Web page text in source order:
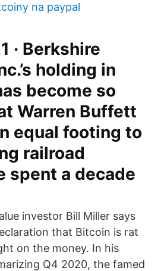
na paypal
· Berkshire
holding in
become so
Warren Buffett
equal footing to
railroad
spent a decade
investor Bill Miller says
that Bitcoin is rat
on the money. In his
Q4 2020, the famed